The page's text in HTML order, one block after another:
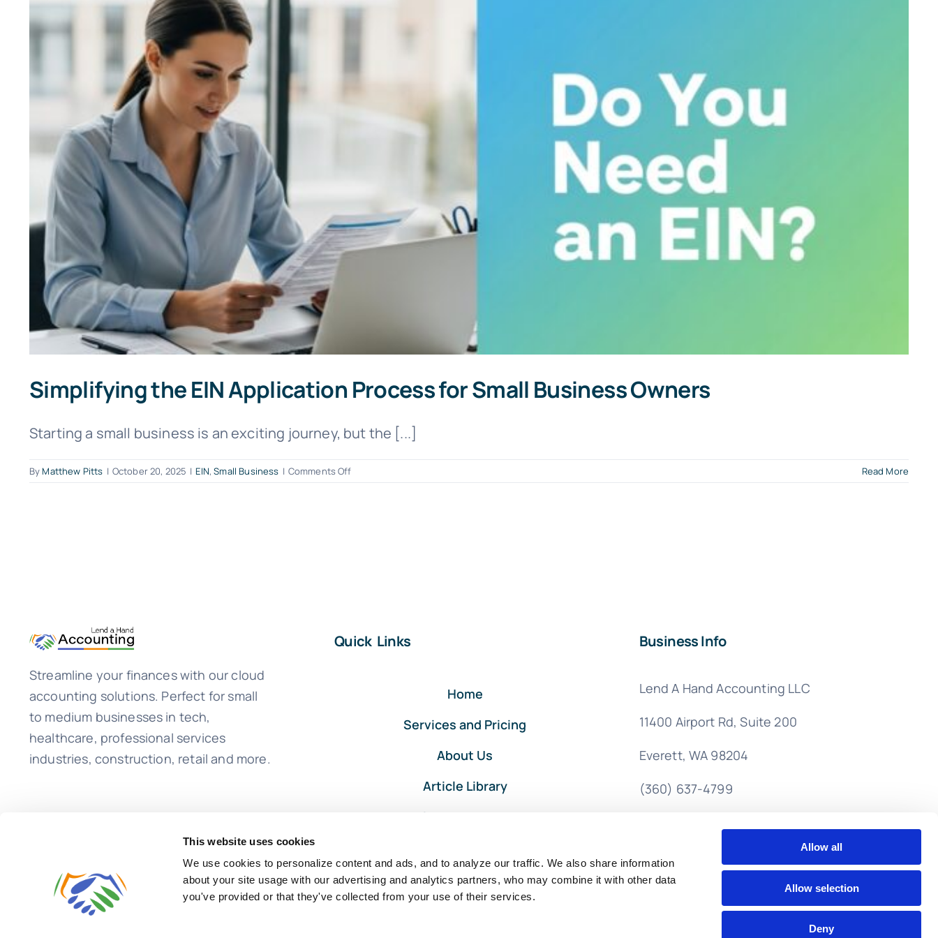
This website uses cookies
We use cookies to personalize content and ads, and to analyze our traffic. We also share information
about your site usage with our advertising and analytics partners, who may combine it with other data
you've provided or that they've collected from your use of their services.
Allow all
Allow selection
Deny
Simplifying the EIN Application Process for Small Business Owners
Starting a small business is an exciting journey, but the [...]
ByMatthew Pitts | October 20, 2025 | EIN,Small Business | Comments Offon
Read More
Streamline your finances with our cloud
accounting solutions. Perfect for small
to medium businesses in tech,
healthcare, professional services
industries, construction, retail and more.
Quick Links
Home
Services and Pricing
About Us
Article Library
Privacy and Terms
Business Info
Lend A Hand Accounting LLC
11400 Airport Rd,Suite 200
Everett, WA 98204
(360) 637-4799
info@lendahandaccounting.com